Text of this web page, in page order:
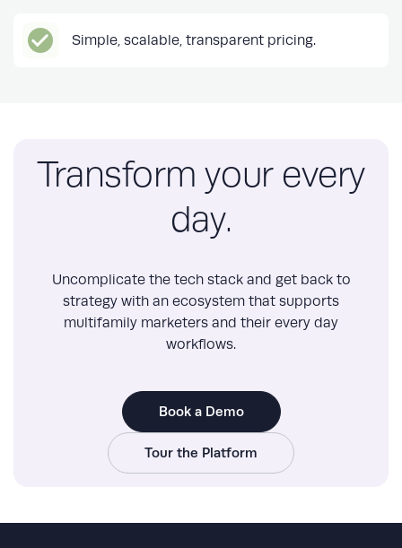
Simple, scalable, transparent pricing.
Transform your every
day.
Uncomplicate the tech stack and get back to
strategy with an ecosystem that supports
multifamily marketers and their every day
workflows.
Book a Demo
Tour the Platform